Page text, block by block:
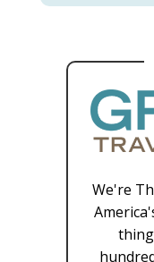
We're